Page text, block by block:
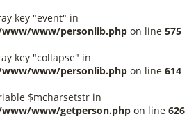
key "event" in
www/personlib.php on line 575
key "collapse" in
www/personlib.php on line 614
$mcharsetstr in
www/getperson.php on line 626